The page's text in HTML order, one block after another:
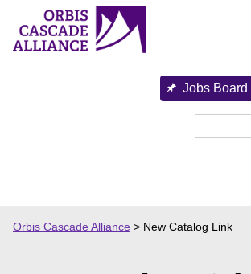
content
Jobs Board
Orbis Cascade Alliance > New Catalog Link